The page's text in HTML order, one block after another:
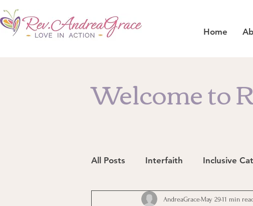
Home
Welcome to
All Posts Interfaith Inclusive
Resources In the News
AndreaGrace May 2911 min